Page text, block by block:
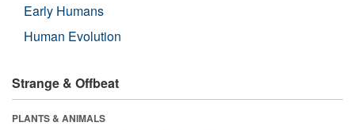
Early Humans
Human Evolution
Strange & Offbeat
PLANTS & ANIMALS